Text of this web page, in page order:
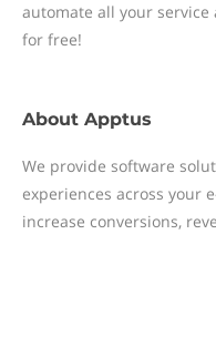
automate all your
for free!
About Apptus
We provide software
experiences across your
increase conversions,